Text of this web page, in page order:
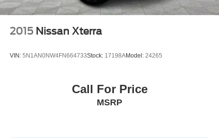
2015 Nissan Xterra
VIN: 5N1AN0NW4FN664733Stock: 17198AModel: 24265
Call For Price
MSRP